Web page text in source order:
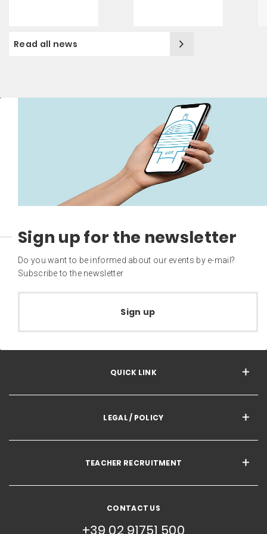
Read all news
Sign up for the newsletter
Do you want to be informed about our events by e-mail?
Subscribe to the newsletter
Sign up
QUICK LINK
LEGAL / POLICY
TEACHER RECRUITMENT
CONTACT US
+39 02 91751 500